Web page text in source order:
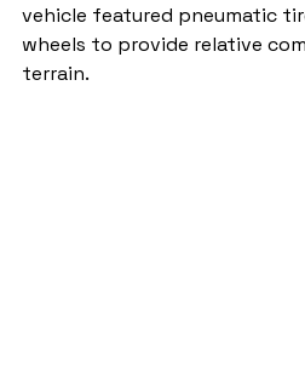
vehicle featured pneumatic
wheels to provide relative
terrain.